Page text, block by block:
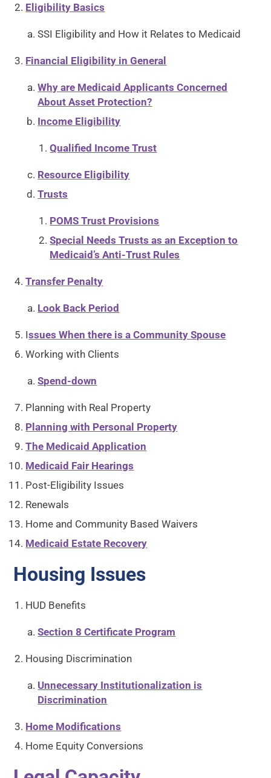
Eligibility Basics
SSI Eligibility and How it Relates to Medicaid
Financial Eligibility in General
Why are Medicaid Applicants Concerned
About Asset Protection?
Income Eligibility
Qualified Income Trust
Resource Eligibility
Trusts
POMS Trust Provisions
Special Needs Trusts as an Exception to
Medicaid’s Anti-Trust Rules
Transfer Penalty
Look Back Period
Issues When there is a Community Spouse
Working with Clients
Spend-down
Planning with Real Property
Planning with Personal Property
The Medicaid Application
Medicaid Fair Hearings
Post-Eligibility Issues
Renewals
Home and Community Based Waivers
Medicaid Estate Recovery
Housing Issues
HUD Benefits
Section 8 Certificate Program
Housing Discrimination
Unnecessary Institutionalization is
Discrimination
Home Modifications
Home Equity Conversions